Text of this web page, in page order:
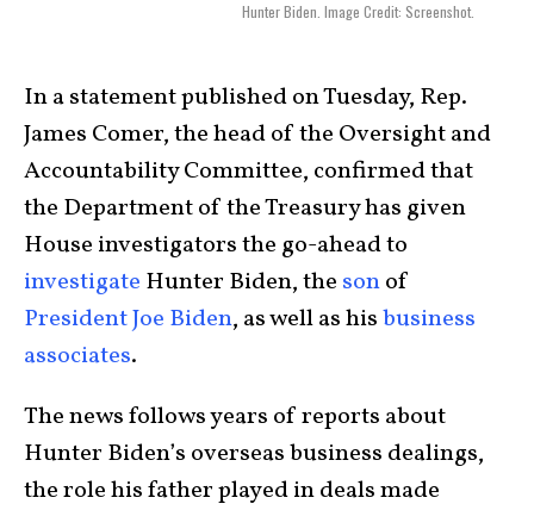
Hunter Biden. Image Credit: Screenshot.
In a statement published on Tuesday, Rep.
James Comer, the head of the Oversight and
Accountability Committee, confirmed that
the Department of the Treasury has given
House investigators the go-ahead to
investigate Hunter Biden, the sonof
President Joe Biden, as well as hisbusiness
associates.
The news follows years of reports about
Hunter Biden’s overseas business dealings,
the role his father played in deals made